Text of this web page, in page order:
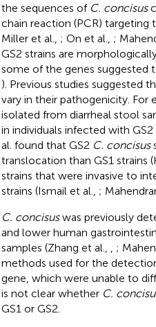
the sequences of C. concisus
chain reaction (PCR) targeting
Miller et al., ; On et al., ;
GS2 strains are
some of the genes suggested
). Previous studies suggested
vary in their pathogenicity. For
isolated from diarrheal stool
in individuals infected with GS2
al. found that GS2 C. concisus
translocation than GS1 strains
strains that were invasive to
strains (Ismail et al., ;
C. concisuswas previously
and lower human
samples (Zhang et al.,
;
methods used for the
gene, which were unable to
is not clear whether C.
GS1 or GS2.